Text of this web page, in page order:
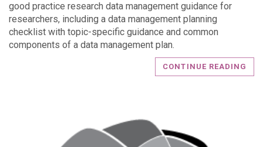
good practice research data management guidance for
researchers, including a data management planning
checklist with topic-specific guidance and common
components of a data management plan.
CONTINUE READING